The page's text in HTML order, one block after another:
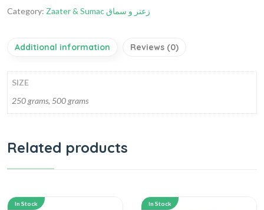
Category:
Zaater & Sumac زعتر و سماق
Additional information Reviews (0)
SIZE
250 grams, 500 grams
Related products
In Stock In Stock